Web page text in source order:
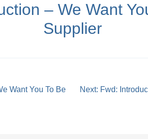
– We Want
Supplier
Want You To Be
Next: Fwd: